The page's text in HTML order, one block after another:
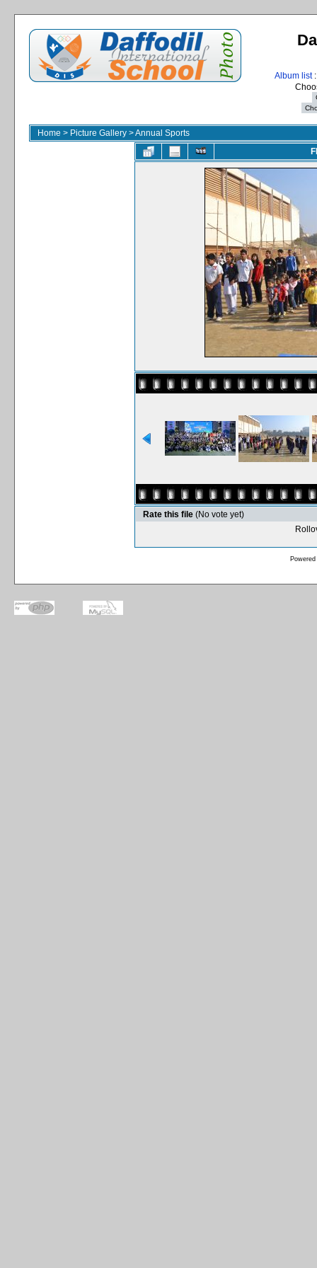
Album list
Home > Picture Gallery >Annual Sports
Rate this file (No vote yet)